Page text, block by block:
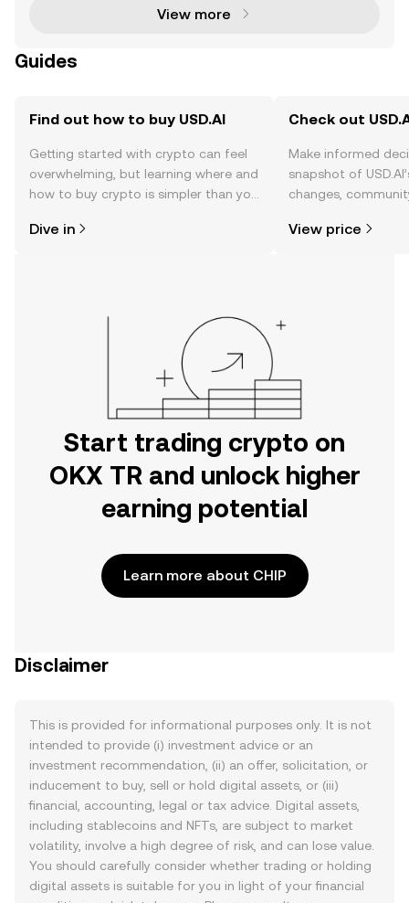
View more
Guides
Find out how to buy USD.AI
Getting started with crypto can feel
overwhelming, but learning where and
how to buy crypto is simpler than you
the OKX TR mobile app, or right here
Dive in
Check out
Make informed
snapshot of
changes,
View price
Start trading crypto on
OKX TR and unlock higher
earning potential
Learn more about CHIP
Disclaimer
This is provided for informational purposes only. It is not
intended to provide (i) investment advice or an
investment recommendation, (ii) an offer, solicitation, or
inducement to buy, sell or hold digital assets, or (iii)
financial, accounting, legal or tax advice. Digital assets,
including stablecoins and NFTs, are subject to market
volatility, involve a high degree of risk, and can lose value.
You should carefully consider whether trading or holding
digital assets is suitable for you in light of your financial